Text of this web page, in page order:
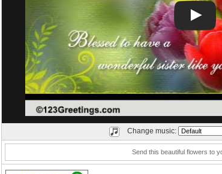
Change music:
Send this beautiful flowers to